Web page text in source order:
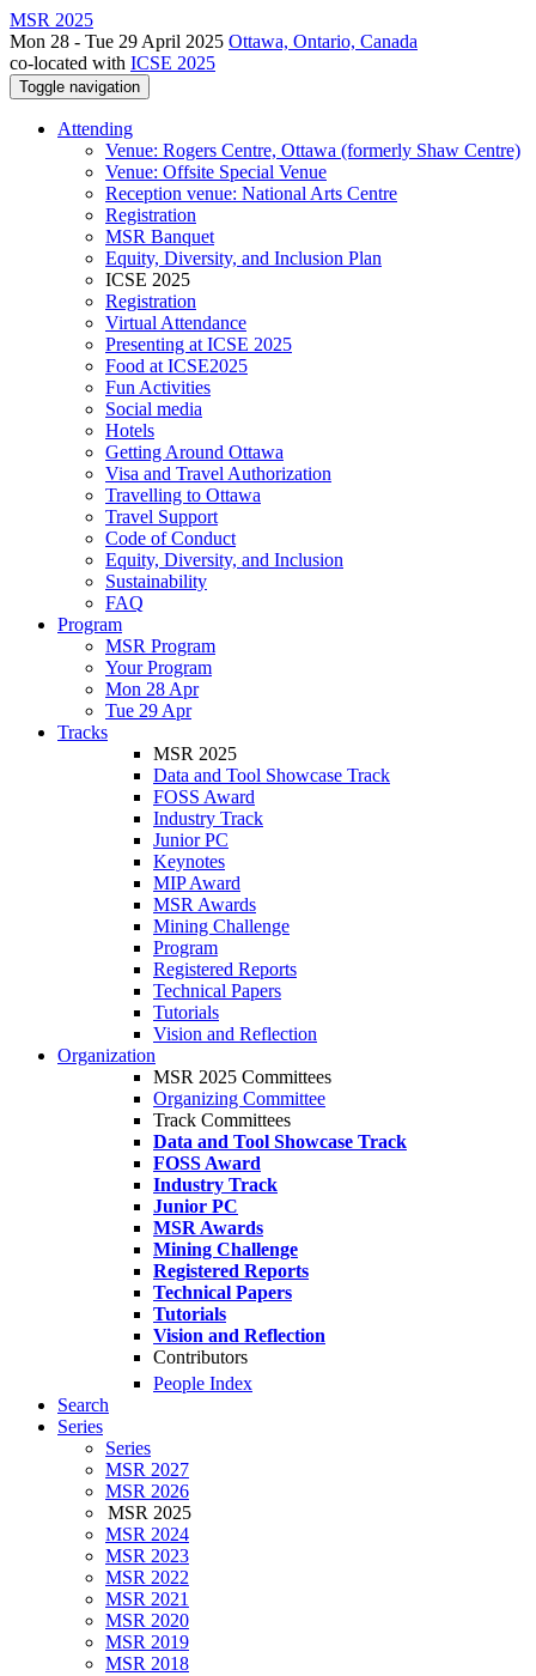
MSR 2025
Mon 28 - Tue 29 April 2025 Ottawa, Ontario, Canada
co-located with ICSE 2025
Toggle navigation
Attending
Venue: Rogers Centre, Ottawa (formerly Shaw Centre)
Venue: Offsite Special Venue
Reception venue: National Arts Centre
Registration
MSR Banquet
Equity, Diversity, and Inclusion Plan
ICSE 2025
Registration
Virtual Attendance
Presenting at ICSE 2025
Food at ICSE2025
Fun Activities
Social media
Hotels
Getting Around Ottawa
Visa and Travel Authorization
Travelling to Ottawa
Travel Support
Code of Conduct
Equity, Diversity, and Inclusion
Sustainability
FAQ
Program
MSR Program
Your Program
Mon 28 Apr
Tue 29 Apr
Tracks
MSR 2025
Data and Tool Showcase Track
FOSS Award
Industry Track
Junior PC
Keynotes
MIP Award
MSR Awards
Mining Challenge
Program
Registered Reports
Technical Papers
Tutorials
Vision and Reflection
Organization
MSR 2025 Committees
Organizing Committee
Track Committees
Data and Tool Showcase Track
FOSS Award
Industry Track
Junior PC
MSR Awards
Mining Challenge
Registered Reports
Technical Papers
Tutorials
Vision and Reflection
Contributors
People Index
Search
Series
Series
MSR 2027
MSR 2026
MSR 2025
MSR 2024
MSR 2023
MSR 2022
MSR 2021
MSR 2020
MSR 2019
MSR 2018